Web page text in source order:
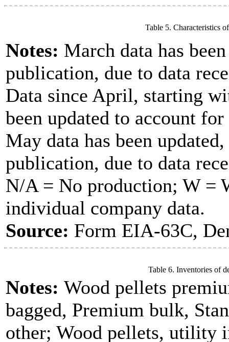
Table 5. Characteristics
Notes: March data has
publication, due to data
Data since April, starting
been updated to account
May data has been
publication, due to data
N/A = No production; W =
individual company data.
Source: Form EIA-63C,
Table 6. Inventories of
Notes: Wood pellets
bagged, Premium bulk,
other; Wood pellets, utility